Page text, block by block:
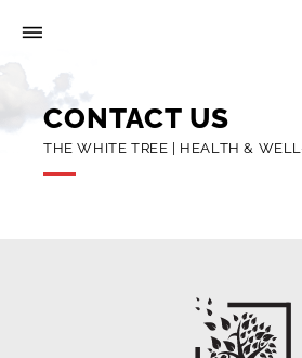
CONTACT US
THE WHITE TREE | HEALTH &